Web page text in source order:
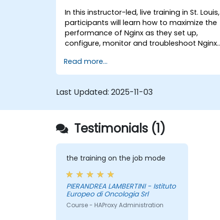
In this instructor-led, live training in St. Louis,
participants will learn how to maximize the
performance of Nginx as they set up,
configure, monitor and troubleshoot Nginx
traffic. Topics covered include how to
configure the most important parameters
gain maximum value out of Nginx.
Read more...
Last Updated: 2025-11-03
Testimonials (1)
the training on the job mode
PIERANDREA LAMBERTINI - Istituto
Europeo di Oncologia Srl
Course - HAProxy Administration